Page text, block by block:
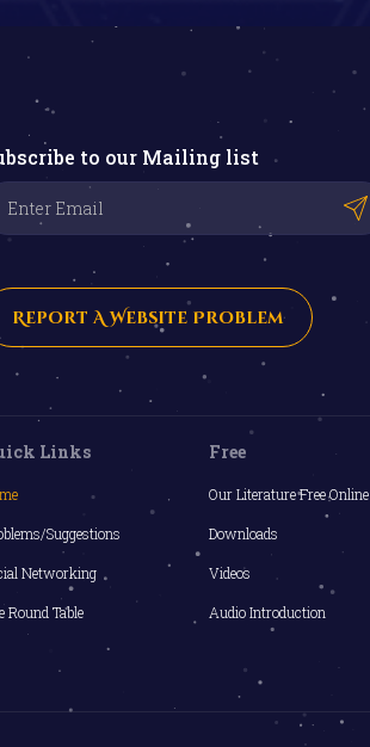
to our Mailing list
Report A Website Problem
Links
Suggestions
Networking
Round Table
Free
Our Literature Free Online
Downloads
Videos
Audio Introduction